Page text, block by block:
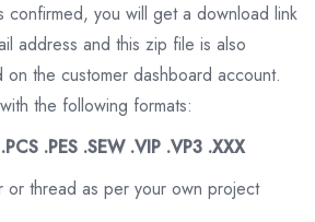
confirmed, you will get a download link
address and this zip file is also
the customer dashboard account.
the following formats:
.PES .SEW .VIP .VP3 .XXX
or thread as per your own project